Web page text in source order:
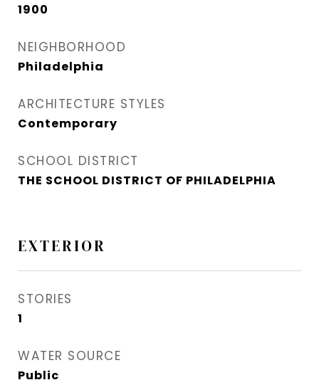
1900
NEIGHBORHOOD
Philadelphia
ARCHITECTURE STYLES
Contemporary
SCHOOL DISTRICT
THE SCHOOL DISTRICT OF PHILADELPHIA
EXTERIOR
STORIES
1
WATER SOURCE
Public